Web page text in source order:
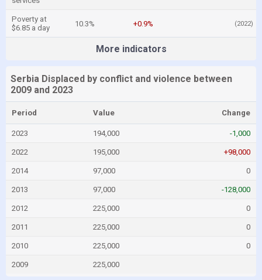
Poverty at
$6.85 a day
10.3% +0.9% (2022)
More indicators
Serbia Displaced by conflict and violence between
2009 and 2023
Period Value Change
2023 194,000 -1,000
2022 195,000 +98,000
2014 97,000 0
2013 97,000 -128,000
2012 225,000 0
2011 225,000 0
2010 225,000 0
2009 225,000